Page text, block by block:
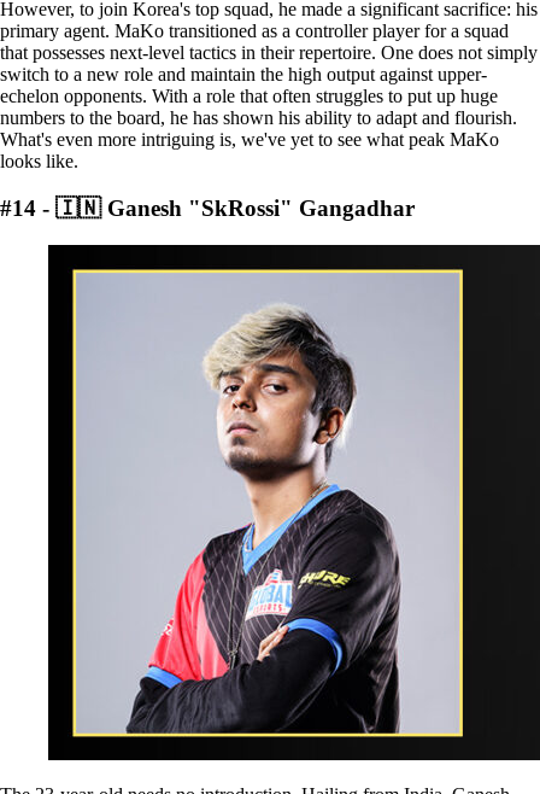
However, to join Korea's top squad, he made a significant sacrifice: his
primary agent. MaKo transitioned as a controller player for a squad
that possesses next-level tactics in their repertoire. One does not simply
switch to a new role and maintain the high output against upper-
echelon opponents. With a role that often struggles to put up huge
numbers to the board, he has shown his ability to adapt and flourish.
What's even more intriguing is, we've yet to see what peak MaKo
looks like.
#14 - 🇮🇳 Ganesh "SkRossi" Gangadhar